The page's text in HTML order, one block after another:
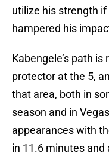
utilize his strength
hampered his
Kabengele’s path
protector at the 5,
that area, both in
season and in
appearances with
in 11.6 minutes and